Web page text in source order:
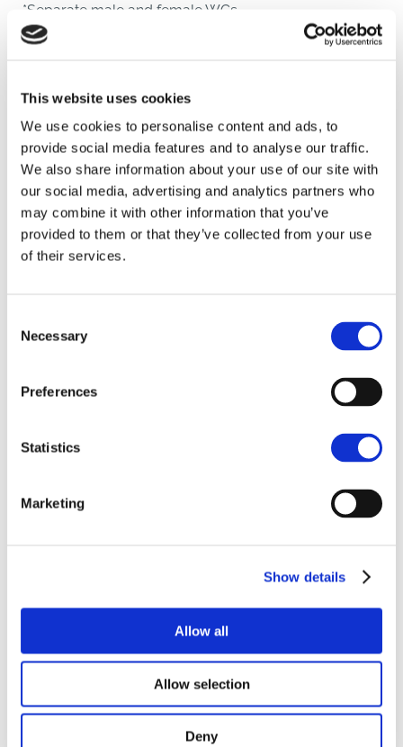
This website uses cookies
We use cookies to personalise content and ads, to
provide social media features and to analyse our traffic.
We also share information about your use of our site with
our social media, advertising and analytics partners who
may combine it with other information that you’ve
provided to them or that they’ve collected from your use
of their services.
Selection
Necessary
Preferences
Statistics
Marketing
Show details
Allow all
Allow selection
Deny
*Separate male and female WCs
*28 car parking spaces
Brackley is a well located town situated on the A43
dual carriageway, almost midway between Oxford
and Northampton.
Brackley has seen significant expansion both
residentially and commercially with fast road links by
dual carriageway to Junction 10 of the M40
The property has a Rateable Value of £55,000. We are
Services
All mains services are connected with the exception
services or appliances and all interested parties
should arrange their own tests to ensure these are in
SAVE
To arrange a viewing contact
Clive Thompson
6 Manor Park, Banbury, Oxfordshire,
OX16 3TB